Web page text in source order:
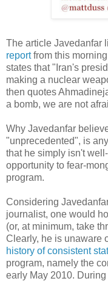
The article Javedanfar
reportfrom this
states that "Iran's
making a nuclear
then quotes
a bomb, we are not
Why Javedanfar
"unprecedented", is
that he simply isn't
opportunity to fear-
program.
Considering
journalist, one would
(or, at minimum, take
Clearly, he is unaware
history of consistent
program, namely the
early May 2010. During